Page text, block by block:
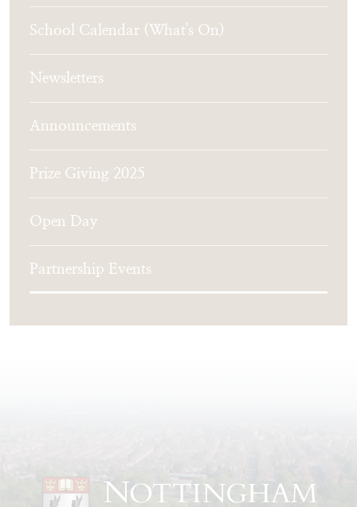
School Calendar (What's On)
Newsletters
Announcements
Prize Giving 2025
Open Day
Partnership Events